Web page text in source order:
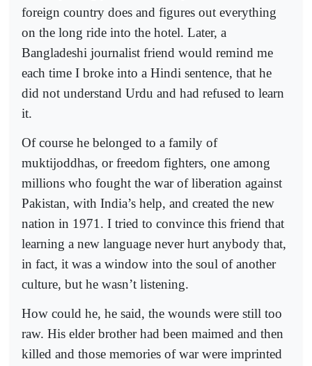
foreign country does and figures out everything
on the long ride into the hotel. Later, a
Bangladeshi journalist friend would remind me
each time I broke into a Hindi sentence, that he
did not understand Urdu and had refused to learn
it.
Of course he belonged to a family of
muktijoddhas, or freedom fighters, one among
millions who fought the war of liberation against
Pakistan, with India’s help, and created the new
nation in 1971. I tried to convince this friend that
learning a new language never hurt anybody that,
in fact, it was a window into the soul of another
culture, but he wasn’t listening.
How could he, he said, the wounds were still too
raw. His elder brother had been maimed and then
killed and those memories of war were imprinted